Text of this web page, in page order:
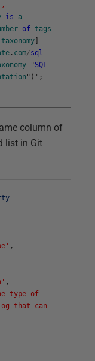
is
a
of tags
taxonomy
. com/sql -
" SQL
" ) ' ;
column of
list in Git
,
,
type of
that can